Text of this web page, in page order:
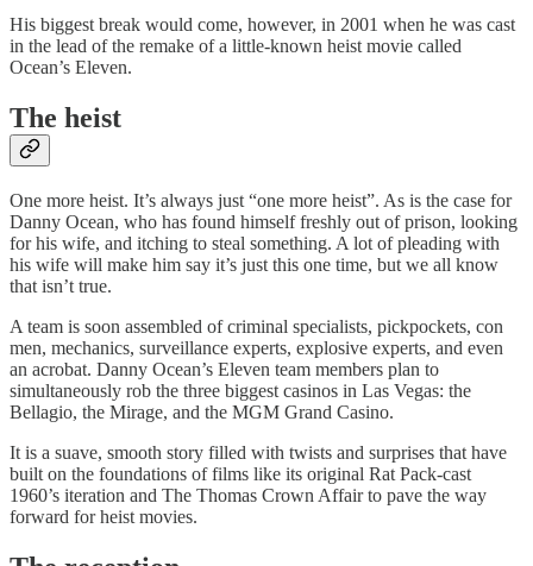
His biggest break would come, however, in 2001 when he was cast
in the lead of the remake of a little-known heist movie called
Ocean’s Eleven.
The heist
One more heist. It’s always just “one more heist”. As is the case for
Danny Ocean, who has found himself freshly out of prison, looking
for his wife, and itching to steal something. A lot of pleading with
his wife will make him say it’s just this one time, but we all know
that isn’t true.
A team is soon assembled of criminal specialists, pickpockets, con
men, mechanics, surveillance experts, explosive experts, and even
an acrobat. Danny Ocean’s Eleven team members plan to
simultaneously rob the three biggest casinos in Las Vegas: the
Bellagio, the Mirage, and the MGM Grand Casino.
It is a suave, smooth story filled with twists and surprises that have
built on the foundations of films like its original Rat Pack-cast
1960’s iteration and The Thomas Crown Affair to pave the way
forward for heist movies.